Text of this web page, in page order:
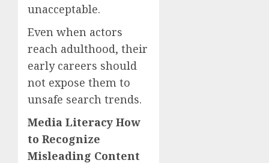
unacceptable.
Even when actors
reach adulthood, their
early careers should
not expose them to
unsafe search trends.
Media Literacy How
to Recognize
Misleading Content